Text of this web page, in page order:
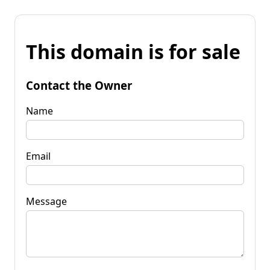
This domain is for sale
Contact the Owner
Name
Email
Message